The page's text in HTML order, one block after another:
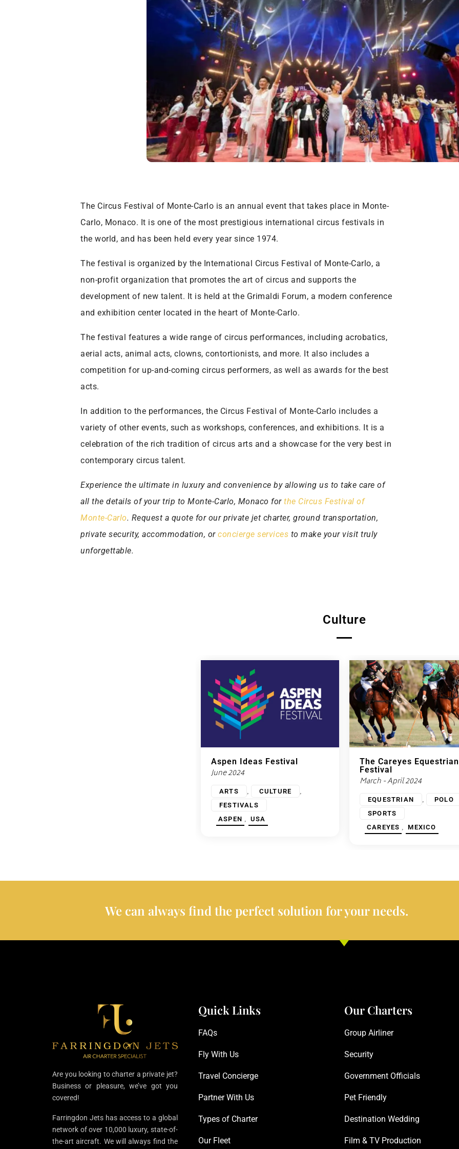
The Circus Festival of Monte-Carlo is an annual event that takes place in Monte-
Carlo, Monaco. It is one of the most prestigious international circus festivals in
the world, and has been held every year since 1974.
The festival is organized by the International Circus Festival of Monte-Carlo, a
non-profit organization that promotes the art of circus and supports the
development of new talent. It is held at the Grimaldi Forum, a modern conference
and exhibition center located in the heart of Monte-Carlo.
The festival features a wide range of circus performances, including acrobatics,
aerial acts, animal acts, clowns, contortionists, and more. It also includes a
competition for up-and-coming circus performers, as well as awards for the best
acts.
In addition to the performances, the Circus Festival of Monte-Carlo includes a
variety of other events, such as workshops, conferences, and exhibitions. It is a
celebration of the rich tradition of circus arts and a showcase for the very best in
contemporary circus talent.
Experience the ultimate in luxury and convenience by allowing us to take care of
all the details of your trip to Monte-Carlo, Monaco for the Circus Festival of
Monte-Carlo. Request a quote for our private jet charter, ground transportation,
private security, accommodation, or concierge services to make your visit truly
unforgettable.
Culture
Aspen Ideas Festival
June 2024
ARTS CULTURE
FESTIVALS
ASPEN
USA
The Careyes Equestrian
Festival
March - April 2024
EQUESTRIAN POLO
SPORTS
CAREYES
MEXICO
We can always find the perfect solution for your needs.
Are you looking to charter a private jet?
Business or pleasure, we’ve got you
covered!
Farringdon Jets has access to a global
network of over 10,000 luxury, state-of-
the-art aircraft. We will always find the
Quick Links
FAQs
Fly With Us
Travel Concierge
Partner With Us
Types of Charter
Our Fleet
Our Charters
Group Airliner
Security
Government Officials
Pet Friendly
Destination Wedding
Film & TV Production